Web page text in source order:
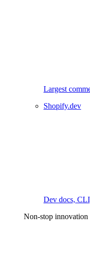
Largest
Shopify.dev
Dev docs,
Non-stop innovation